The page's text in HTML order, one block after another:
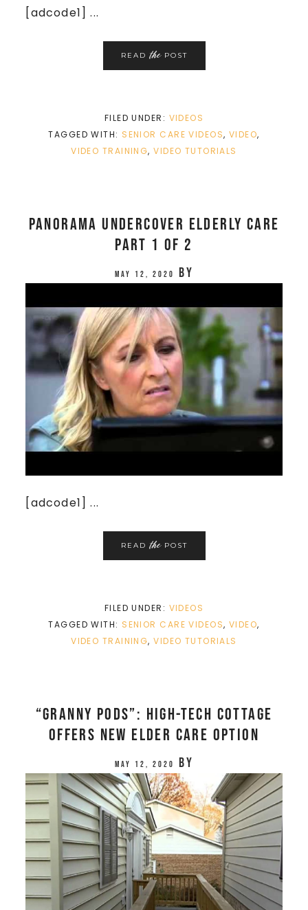
[adcode1] ...
READthePOST
FILED UNDER: VIDEOS
TAGGED WITH: SENIOR CARE VIDEOS, VIDEO,
VIDEO TRAINING,VIDEO TUTORIALS
Panorama Undercover Elderly Care
Part 1 of 2
May 12, 2020 by
[adcode1] ...
READthePOST
FILED UNDER: VIDEOS
TAGGED WITH: SENIOR CARE VIDEOS, VIDEO,
VIDEO TRAINING,VIDEO TUTORIALS
“Granny pods”: High-tech cottage
offers new elder care option
May 12, 2020 by